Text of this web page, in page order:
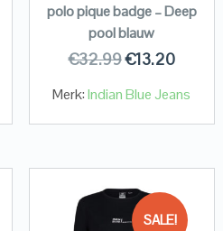
polo pique badge – Deep
pool blauw
€32.99€13.20
Merk:Indian Blue Jeans
SALE!